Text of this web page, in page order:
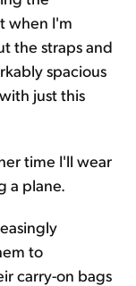
when I'm
the straps and
spacious
just this
time I'll wear
a plane.
to
carry-on bags